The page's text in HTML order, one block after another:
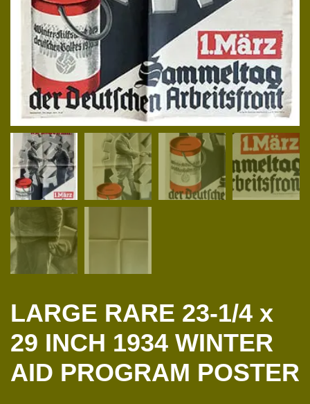
LARGE RARE 23-1/4 x
29 INCH 1934 WINTER
AID PROGRAM POSTER